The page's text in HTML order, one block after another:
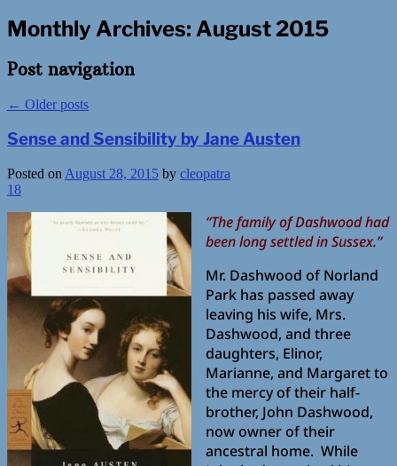
Monthly Archives: August 2015
Post navigation
← Older posts
Sense and Sensibility by Jane Austen
Posted on August 28, 2015 by cleopatra
18
“The family of Dashwood had
been long settled in Sussex.”
Mr. Dashwood of Norland
Park has passed away
leaving his wife, Mrs.
Dashwood, and three
daughters, Elinor,
Marianne, and Margaret to
the mercy of their half-
brother, John Dashwood,
now owner of their
ancestral home. While